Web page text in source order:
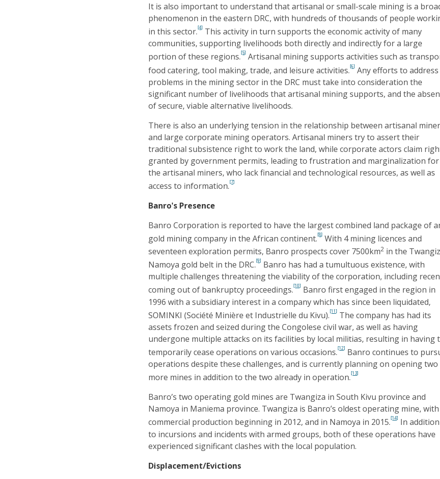
It is also important to understand that artisanal or small-scale mining is a
phenomenon in the eastern DRC, with hundreds of thousands of people
in this sector.[4] This activity in turn supports the economic activity of many
communities, supporting livelihoods both directly and indirectly for a large
portion of these regions.[5] Artisanal mining supports activities such as
food catering, tool making, trade, and leisure activities.[6] Any efforts to address
problems in the mining sector in the DRC must take into consideration the
significant number of livelihoods that artisanal mining supports, and the
of secure, viable alternative livelihoods.
There is also an underlying tension in the relationship between artisanal
and large corporate mining operators. Artisanal miners try to assert their
traditional subsistence right to work the land, while corporate actors claim
granted by government permits, leading to frustration and marginalization for
the artisanal miners, who lack financial and technological resources, as well as
access to information.[7]
Banro's Presence
Banro Corporation is reported to have the largest combined land package of
gold mining company in the African continent.[8] With 4 mining licences and
seventeen exploration permits, Banro prospects cover 7500km2 in the
Namoya gold belt in the DRC.[9] Banro has had a tumultuous existence, with
multiple challenges threatening the viability of the corporation, including
coming out of bankruptcy proceedings.[10] Banro first engaged in the region in
1996 with a subsidiary interest in a company which has since been liquidated,
SOMINKI (Société Minière et Industrielle du Kivu).[11] The company has had its
assets frozen and seized during the Congolese civil war, as well as having
undergone multiple attacks on its facilities by local militias, resulting in having
temporarily cease operations on various occasions.[12] Banro continues to
operations despite these challenges, and is currently planning on opening two
more mines in addition to the two already in operation.[13]
Banro’s two operating gold mines are Twangiza in South Kivu province and
Namoya in Maniema province. Twangiza is Banro’s oldest operating mine, with
commercial production beginning in 2012, and in Namoya in 2015.[14] In addition
to incursions and incidents with armed groups, both of these operations have
experienced significant clashes with the local population.
Displacement/Evictions